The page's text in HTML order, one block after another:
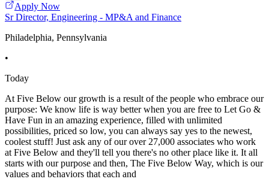
Apply Now
Sr Director, Engineering - MP&A and Finance
Philadelphia, Pennsylvania
•
Today
At Five Below our growth is a result of the people who embrace our
purpose: We know life is way better when you are free to Let Go &
Have Fun in an amazing experience, filled with unlimited
possibilities, priced so low, you can always say yes to the newest,
coolest stuff! Just ask any of our over 27,000 associates who work
at Five Below and they'll tell you there's no other place like it. It all
starts with our purpose and then, The Five Below Way, which is our
values and behaviors that each and